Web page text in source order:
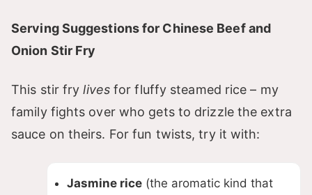
Serving Suggestions for Chinese Beef and
Onion Stir Fry
This stir frylivesfor fluffy steamed rice – my
family fights over who gets to drizzle the extra
sauce on theirs. For fun twists, try it with:
Jasmine rice (the aromatic kind that